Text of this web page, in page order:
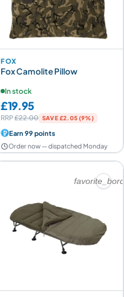
FOX
Fox Camolite Pillow
In stock
£19.95
RRP£22.00 SAVE £2.05 (9%)
Earn 99 points
Order now — dispatched Monday